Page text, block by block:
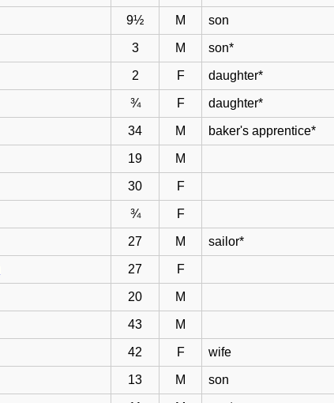
9½ M son
3 M son*
2 F daughter*
¾ F daughter*
34 M baker's apprentice*
19 M
30 F
¾ F
27 M sailor*
27 F
20 M
43 M
42 F wife
13 M son